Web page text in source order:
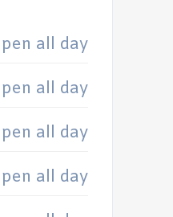
all day
all day
all day
all day